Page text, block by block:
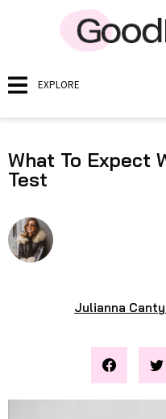
EXPLORE
What To Expect
Test
Julianna